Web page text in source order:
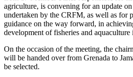
agriculture, is convening for an update
undertaken by the CRFM, as well as for
guidance on the way forward, in
development of fisheries and
On the occasion of the meeting, the
will be handed over from Grenada to
be selected.